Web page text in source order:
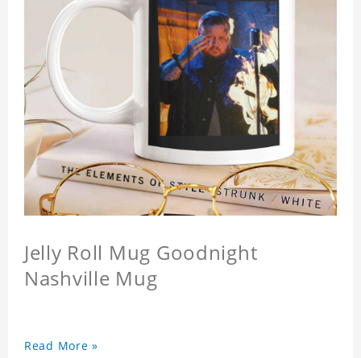
Jelly Roll Mug Goodnight
Nashville Mug
Read More »